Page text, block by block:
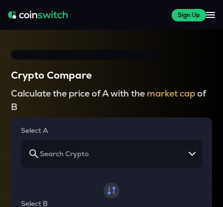
Sign Up
Crypto Compare
Calculate the price of A with the market capof
B
Select A
Select B